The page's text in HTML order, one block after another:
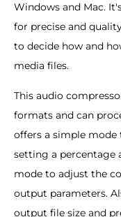
Windows and Mac.
for precise and
to decide how and
media files.
This audio
formats and can
offers a simple
setting a percentage
mode to adjust the
output parameters.
output file size and